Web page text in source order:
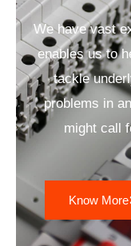
We have vast
enables us to
tackle
problems in
might call
Know More